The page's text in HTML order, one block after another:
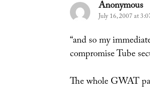
Anonymous
July 16, 2007 at
“and so my
compromise Tube
The whole GWAT